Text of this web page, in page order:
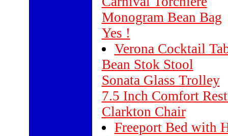
Monogram Bean Bag
Yes !
Verona Cocktail
Bean Stok Stool
Sonata Glass Trolley
7.5 Inch Comfort
Clarkton Chair
Freeport Bed with